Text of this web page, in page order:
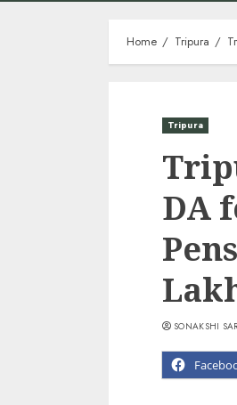
Home Tripura
Tripura
DA
SONAKSHI